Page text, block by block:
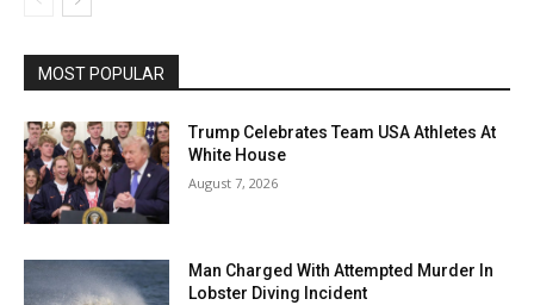
MOST POPULAR
Trump Celebrates Team USA Athletes At
White House
August 7, 2026
Man Charged With Attempted Murder In
Lobster Diving Incident